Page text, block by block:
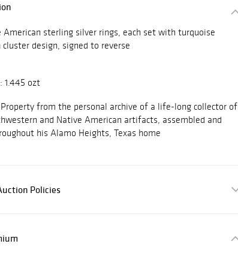
American sterling silver rings, each set with turquoise
cluster design, signed to reverse
1.445 ozt
Property from the personal archive of a life-long collector of
and Native American artifacts, assembled and
his Alamo Heights, Texas home
Policies